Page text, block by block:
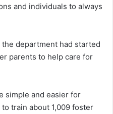
and individuals to always
department had started
parents to help care for
simple and easier for
train about 1,009 foster